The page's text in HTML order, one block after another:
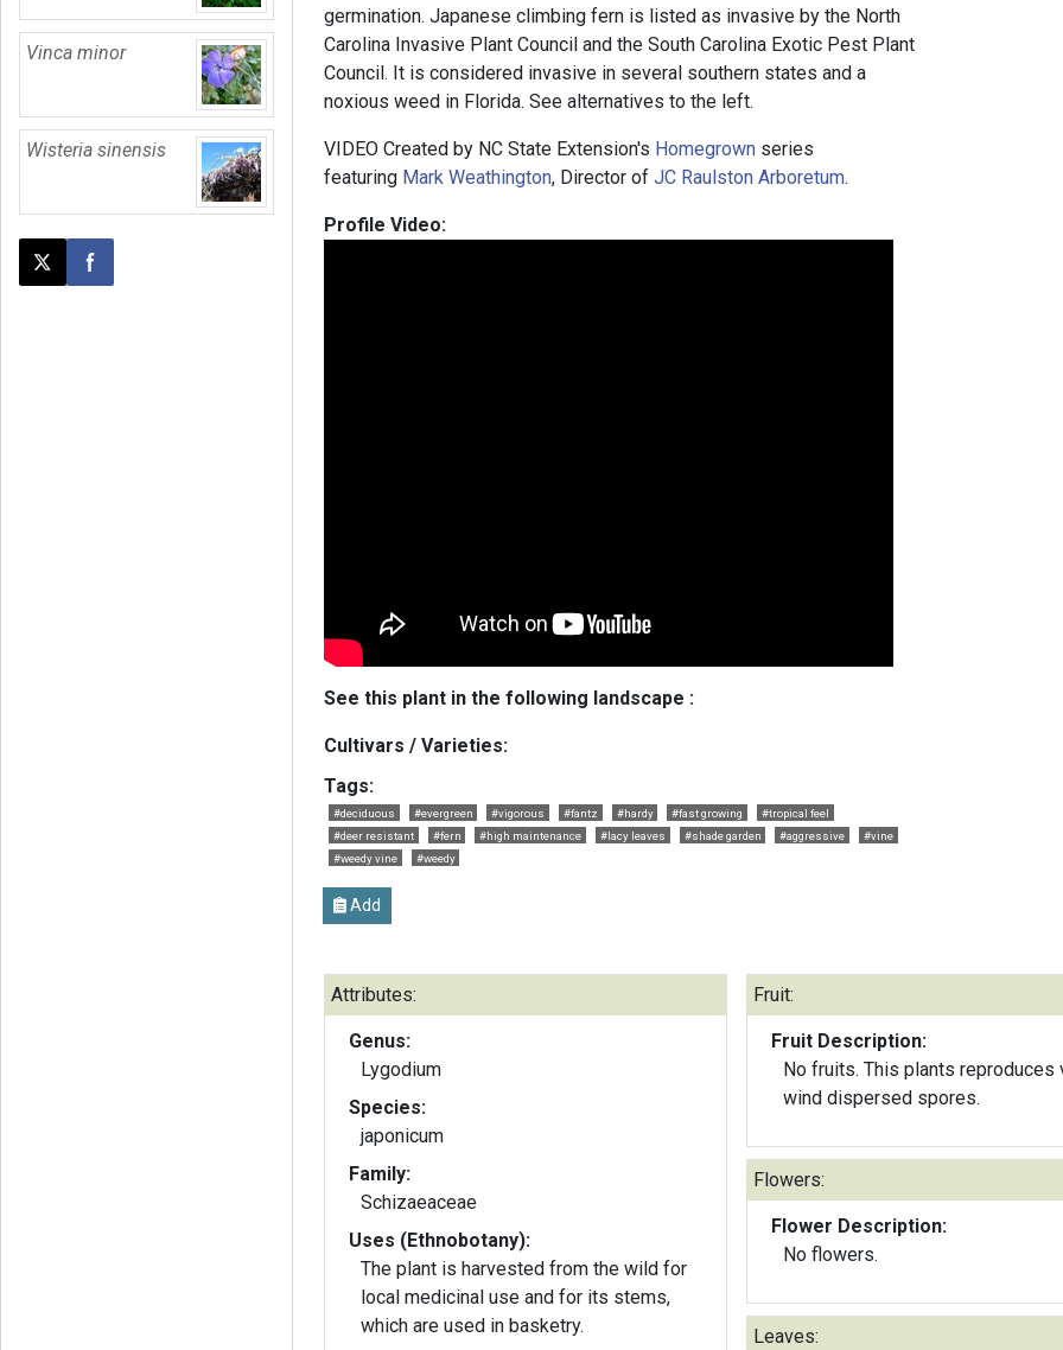
Vinca minor
Wisteria sinensis
Post this page on X
Share on Facebook
germination. Japanese climbing fern is listed as invasive by the North
Carolina Invasive Plant Council and the South Carolina Exotic Pest Plant
Council. It is considered invasive in several southern states and a
noxious weed in Florida. See alternatives to the left.
VIDEO Created by NC State Extension's Homegrown series
featuring Mark Weathington, Director ofJC Raulston Arboretum.
Profile Video:
See this plant in the following landscape :
Cultivars / Varieties:
Tags:
#deciduous #evergreen #vigorous #fantz #hardy #fast growing
#tropical feel
#deer resistant
#fern #high maintenance #lacy leaves #shade garden #aggressive
#vine
#weedy vine
#weedy
Add
Attributes:
Genus:
Lygodium
Species:
japonicum
Family:
Schizaeaceae
Uses (Ethnobotany):
The plant is harvested from the wild for
local medicinal use and for its stems,
which are used in basketry.
Fruit:
Fruit Description:
No fruits. This plants reproduces
wind dispersed spores.
Flowers:
Flower Description:
No flowers.
Leaves: